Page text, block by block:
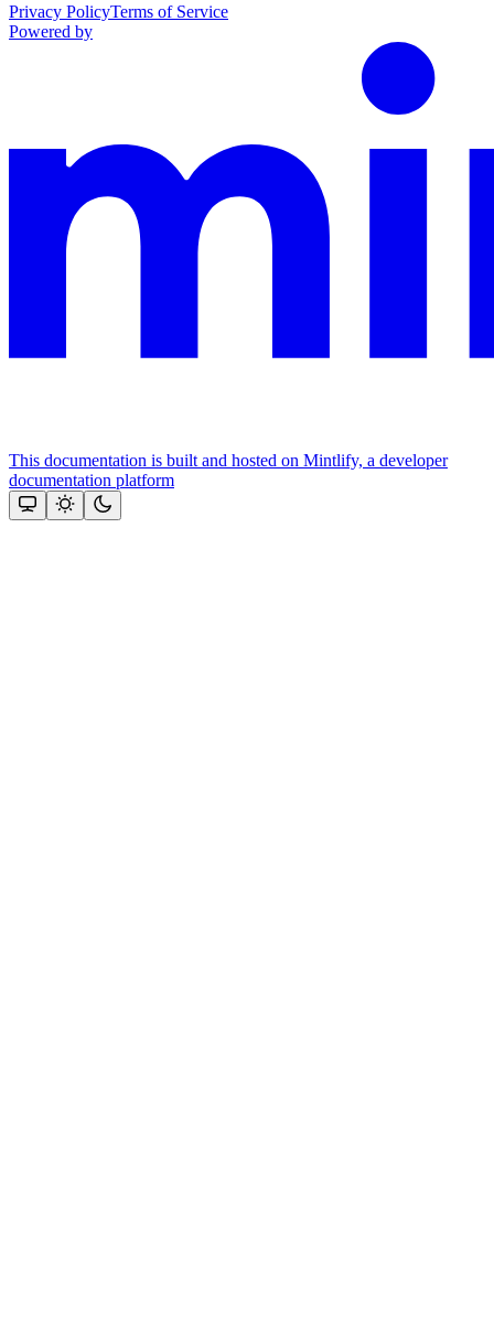
Privacy PolicyTerms of Service
Powered by
This documentation is built and hosted on Mintlify, a developer
documentation platform